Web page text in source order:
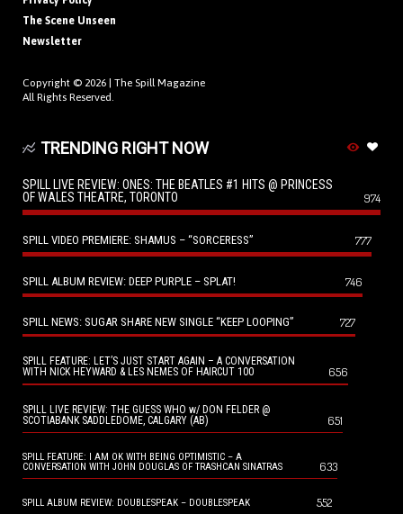
The Scene Unseen
Newsletter
Copyright © 2026 | The Spill Magazine
All Rights Reserved.
TRENDING RIGHT NOW
SPILL LIVE REVIEW: ONES: THE BEATLES #1 HITS @ PRINCESS
OF WALES THEATRE, TORONTO
974
SPILL VIDEO PREMIERE: SHAMUS – “SORCERESS” 777
SPILL ALBUM REVIEW: DEEP PURPLE – SPLAT! 746
SPILL NEWS: SUGAR SHARE NEW SINGLE “KEEP LOOPING” 727
SPILL FEATURE: LET’S JUST START AGAIN – A CONVERSATION
WITH NICK HEYWARD & LES NEMES OF HAIRCUT 100
656
SPILL LIVE REVIEW: THE GUESS WHO w/ DON FELDER @
SCOTIABANK SADDLEDOME, CALGARY (AB)
651
SPILL FEATURE: I AM OK WITH BEING OPTIMISTIC – A
CONVERSATION WITH JOHN DOUGLAS OF TRASHCAN SINATRAS
633
SPILL ALBUM REVIEW: DOUBLESPEAK – DOUBLESPEAK 552